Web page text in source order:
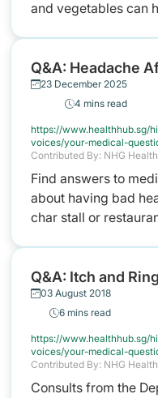
and vegetables can
Q&A: Headache
23 December 2025
4 mins read
https://www.healthhub.sg/
voices/your-medical-
Contributed By: NHG Health
Find answers to
about having bad
char stall or
Q&A: Itch and
03 August 2018
6 mins read
https://www.healthhub.sg/
voices/your-medical-
ears
Contributed By: NHG Health
Consults from the